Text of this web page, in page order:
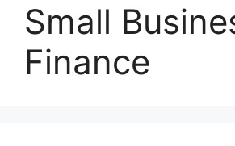
Small
Finance